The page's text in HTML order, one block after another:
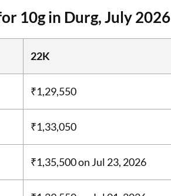
10g in Durg, July 2026
22K
₹1,29,550
₹1,33,050
₹1,35,500on Jul 23, 2026